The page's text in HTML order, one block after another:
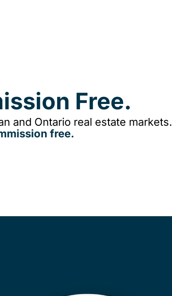
Free.
and Ontario real estate markets.
free.